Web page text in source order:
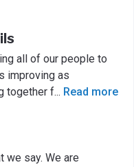
all of our people to
improving as
together f... Read more
we say. We are